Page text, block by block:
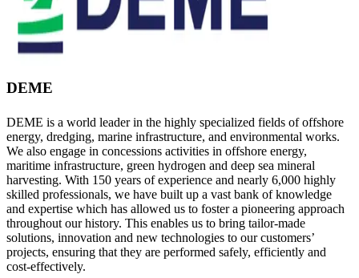
DEME
DEME is a world leader in the highly specialized fields of offshore
energy, dredging, marine infrastructure, and environmental works.
We also engage in concessions activities in offshore energy,
maritime infrastructure, green hydrogen and deep sea mineral
harvesting. With 150 years of experience and nearly 6,000 highly
skilled professionals, we have built up a vast bank of knowledge
and expertise which has allowed us to foster a pioneering approach
throughout our history. This enables us to bring tailor-made
solutions, innovation and new technologies to our customers’
projects, ensuring that they are performed safely, efficiently and
cost-effectively.